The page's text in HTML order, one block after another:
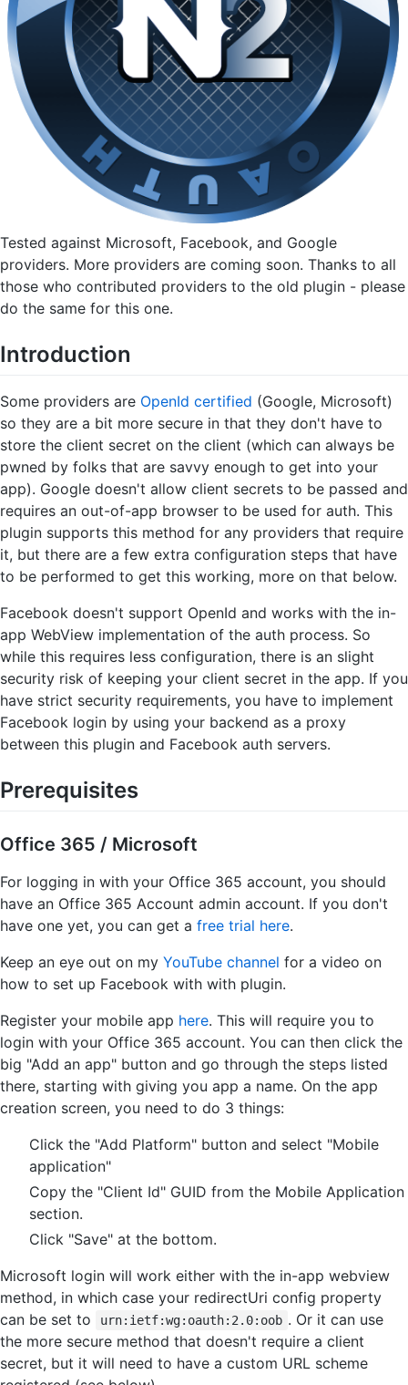
Tested against Microsoft, Facebook, and Google
providers. More providers are coming soon. Thanks to all
those who contributed providers to the old plugin - please
do the same for this one.
Introduction
Some providers are OpenId certified (Google, Microsoft)
so they are a bit more secure in that they don't have to
store the client secret on the client (which can always be
pwned by folks that are savvy enough to get into your
app). Google doesn't allow client secrets to be passed and
requires an out-of-app browser to be used for auth. This
plugin supports this method for any providers that require
it, but there are a few extra configuration steps that have
to be performed to get this working, more on that below.
Facebook doesn't support OpenId and works with the in-
app WebView implementation of the auth process. So
while this requires less configuration, there is an slight
security risk of keeping your client secret in the app. If you
have strict security requirements, you have to implement
Facebook login by using your backend as a proxy
between this plugin and Facebook auth servers.
Prerequisites
Office 365 / Microsoft
For logging in with your Office 365 account, you should
have an Office 365 Account admin account. If you don't
have one yet, you can get a free trial here.
Keep an eye out on my YouTube channel for a video on
how to set up Facebook with with plugin.
Register your mobile app here. This will require you to
login with your Office 365 account. You can then click the
big "Add an app" button and go through the steps listed
there, starting with giving you app a name. On the app
creation screen, you need to do 3 things:
Click the "Add Platform" button and select "Mobile
application"
Copy the "Client Id" GUID from the Mobile Application
section.
Click "Save" at the bottom.
Microsoft login will work either with the in-app webview
method, in which case your redirectUri config property
can be set to
urn:ietf:wg:oauth:2.0:oob . Or it can use
the more secure method that doesn't require a client
secret, but it will need to have a custom URL scheme